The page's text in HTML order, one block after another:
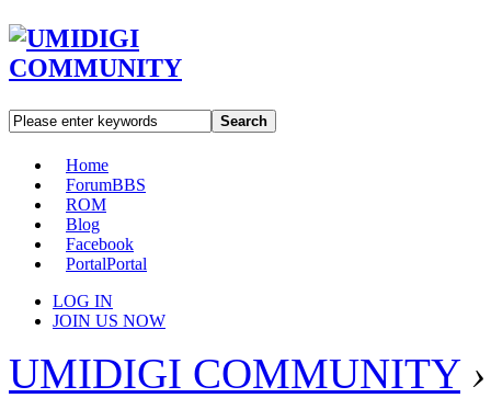
Search
Home
ForumBBS
ROM
Blog
Facebook
PortalPortal
LOG IN
JOIN US NOW
UMIDIGI COMMUNITY ›